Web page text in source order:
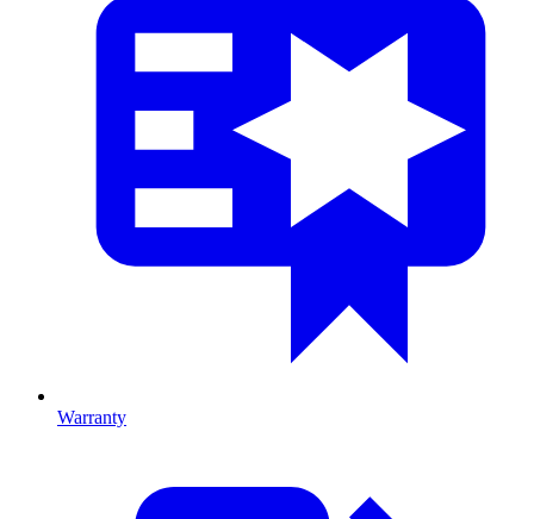
Warranty